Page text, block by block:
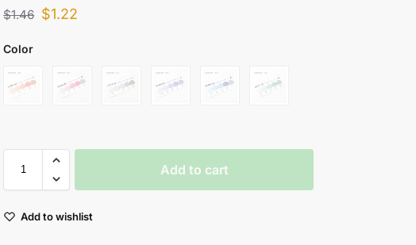
$1.46 $1.22
Color
Add to cart
Add to wishlist